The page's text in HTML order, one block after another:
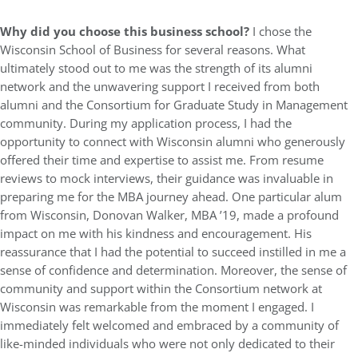
Why did you choose this business school? I chose the
Wisconsin School of Business for several reasons. What
ultimately stood out to me was the strength of its alumni
network and the unwavering support I received from both
alumni and the Consortium for Graduate Study in Management
community. During my application process, I had the
opportunity to connect with Wisconsin alumni who generously
offered their time and expertise to assist me. From resume
reviews to mock interviews, their guidance was invaluable in
preparing me for the MBA journey ahead. One particular alum
from Wisconsin, Donovan Walker, MBA ’19, made a profound
impact on me with his kindness and encouragement. His
reassurance that I had the potential to succeed instilled in me a
sense of confidence and determination. Moreover, the sense of
community and support within the Consortium network at
Wisconsin was remarkable from the moment I engaged. I
immediately felt welcomed and embraced by a community of
like-minded individuals who were not only dedicated to their